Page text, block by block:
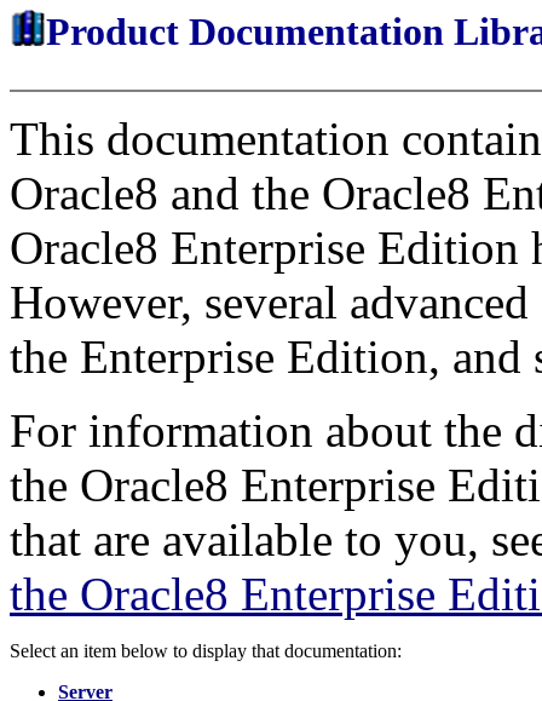
Product Documentation
This documentation
Oracle8 and the Oracle8
Oracle8 Enterprise Edition
However, several
the Enterprise Edition, and
For information about the
the Oracle8 Enterprise
that are available to you,
the Oracle8 Enterprise
Select an item below to display that documentation:
Server